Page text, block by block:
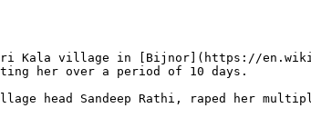
Kala village in [Bijnor](https://
her over a period of 10 days.
head Sandeep Rathi, raped her